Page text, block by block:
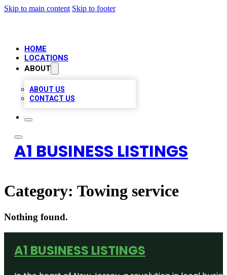
Skip to main content Skip to footer
HOME
LOCATIONS
ABOUT
ABOUT US
CONTACT US
A1 BUSINESS LISTINGS
Category: Towing service
Nothing found.
A1 BUSINESS LISTINGS